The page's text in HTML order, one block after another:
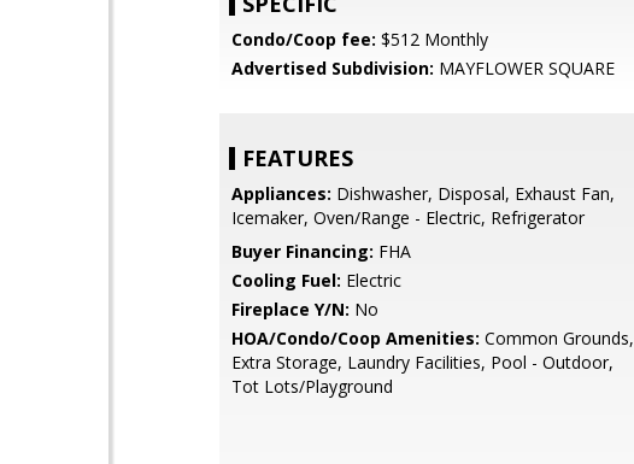
Condo/Coop fee: $512 Monthly
Advertised Subdivision: MAYFLOWER SQUARE
FEATURES
Appliances: Dishwasher, Disposal, Exhaust Fan,
Icemaker, Oven/Range - Electric, Refrigerator
Buyer Financing: FHA
Cooling Fuel: Electric
Fireplace Y/N: No
HOA/Condo/Coop Amenities: Common Grounds,
Extra Storage, Laundry Facilities, Pool - Outdoor,
Tot Lots/Playground